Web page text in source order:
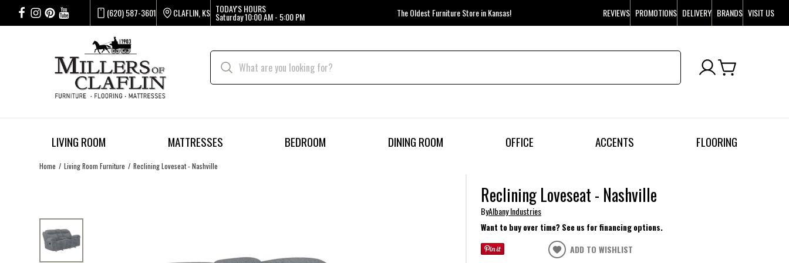
(620) 587-3601 CLAFLIN, KS TODAY'S HOURS
Saturday10:00 AM - 5:00 PM The Oldest Furniture Store in Kansas! REVIEWS PROMOTIONS DELIVERY BRANDS VISIT US
LIVING ROOM MATTRESSES BEDROOM DINING ROOM OFFICE ACCENTS FLOORING
Home Living Room Furniture Reclining Loveseat - Nashville
Reclining Loveseat - Nashville
ByAlbany Industries
Want to buy over time? See us for financing options.
ADD TO WISHLIST